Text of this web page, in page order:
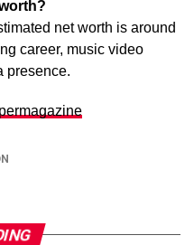
net worth is around
career, music video
presence.